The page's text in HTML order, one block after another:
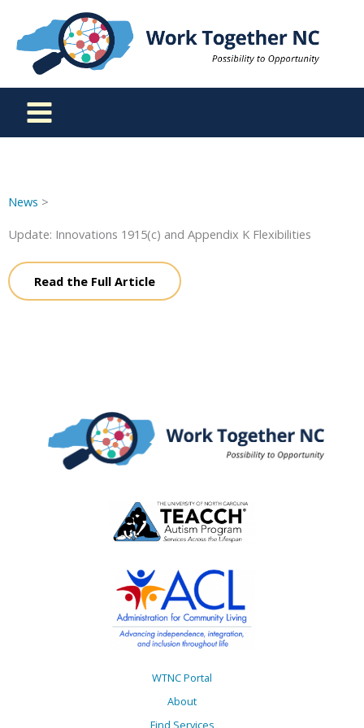
content
News >
Update: Innovations 1915(c) and Appendix K Flexibilities
Read the Full Article
WTNC Portal
About
Find Services